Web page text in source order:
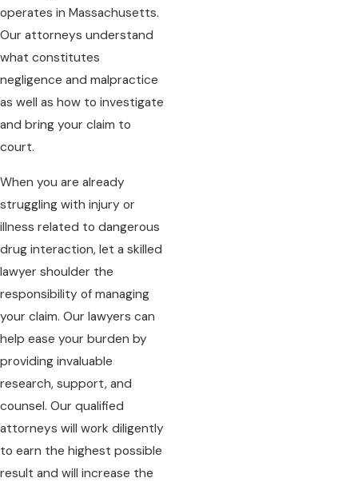
operates in Massachusetts.
Our attorneys understand
what constitutes
negligence and malpractice
as well as how to investigate
and bring your claim to
court.
When you are already
struggling with injury or
illness related to dangerous
drug interaction, let a skilled
lawyer shoulder the
responsibility of managing
your claim. Our lawyers can
help ease your burden by
providing invaluable
research, support, and
counsel. Our qualified
attorneys will work diligently
to earn the highest possible
result and will increase the